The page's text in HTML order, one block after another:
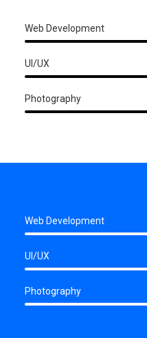
Web Development
UI/UX
Photography
Web Development
UI/UX
Photography